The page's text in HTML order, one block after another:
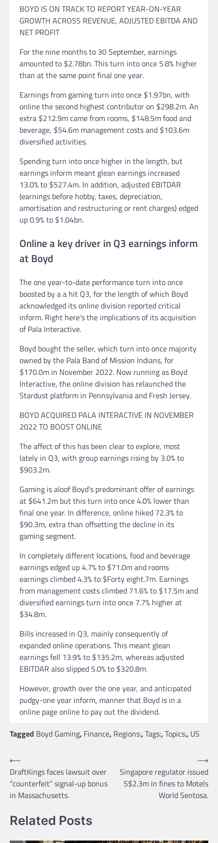
BOYD IS ON TRACK TO REPORT YEAR-ON-YEAR
GROWTH ACROSS REVENUE, ADJUSTED EBITDA AND
NET PROFIT
For the nine months to 30 September, earnings
amounted to $2.78bn. This turn into once 5.8% higher
than at the same point final one year.
Earnings from gaming turn into once $1.97bn, with
online the second highest contributor on $298.2m. An
extra $212.9m came from rooms, $148.5m food and
beverage, $54.6m management costs and $103.6m
diversified activities.
Spending turn into once higher in the length, but
earnings inform meant glean earnings increased
13.0% to $527.4m. In addition, adjusted EBITDAR
(earnings before hobby, taxes, depreciation,
amortisation and restructuring or rent charges) edged
up 0.9% to $1.04bn.
Online a key driver in Q3 earnings inform
at Boyd
The one year-to-date performance turn into once
boosted by a a hit Q3, for the length of which Boyd
acknowledged its online division reported critical
inform. Right here’s the implications of its acquisition
of Pala Interactive.
Boyd bought the seller, which turn into once majority
owned by the Pala Band of Mission Indians, for
$170.0m in November 2022. Now running as Boyd
Interactive, the online division has relaunched the
Stardust platform in Pennsylvania and Fresh Jersey.
BOYD ACQUIRED PALA INTERACTIVE IN NOVEMBER
2022 TO BOOST ONLINE
The affect of this has been clear to explore, most
lately in Q3, with group earnings rising by 3.0% to
$903.2m.
Gaming is aloof Boyd’s predominant offer of earnings
at $641.2m but this turn into once 4.0% lower than
final one year. In difference, online hiked 72.3% to
$90.3m, extra than offsetting the decline in its
gaming segment.
In completely different locations, food and beverage
earnings edged up 4.7% to $71.0m and rooms
earnings climbed 4.3% to $Forty eight.7m. Earnings
from management costs climbed 71.6% to $17.5m and
diversified earnings turn into once 7.7% higher at
$34.8m.
Bills increased in Q3, mainly consequently of
expanded online operations. This meant glean
earnings fell 13.9% to $135.2m, whereas adjusted
EBITDAR also slipped 5.0% to $320.8m.
However, growth over the one year, and anticipated
pudgy-one year inform, manner that Boyd is in a
online page online to pay out the dividend.
Tagged Boyd Gaming, Finance, Regions:,Tags:,Topics:, US
Post
navigation
⟵
DraftKings faces lawsuit over
“counterfeit” signal-up bonus
in Massachusetts.
Singapore regulator issued
S$2.3m in fines to Motels
World Sentosa.
⟶
Related Posts